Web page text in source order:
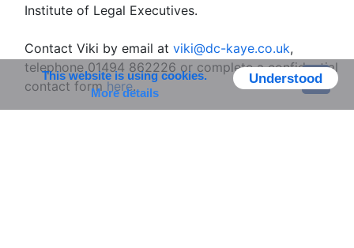
Institute of Legal Executives.
Contact Viki by email at viki@dc-kaye.co.uk,
telephone 01494 862226 or complete a confidential
contact form here. Understood
This website is using cookies.
More details